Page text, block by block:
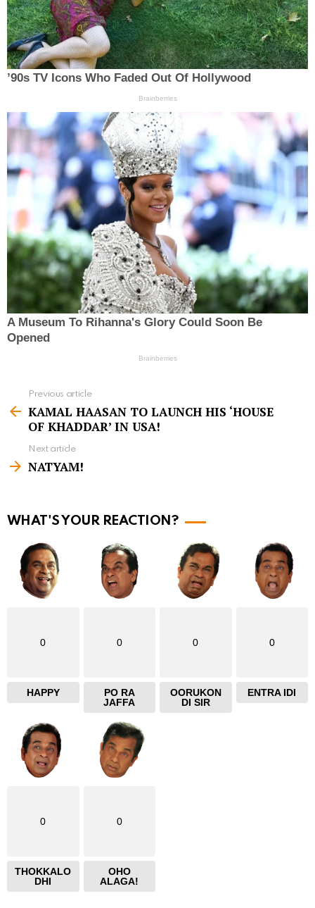
e
m
e
Previous article
KAMAL HAASAN TO LAUNCH HIS ‘HOUSE
OF KHADDAR’ IN USA!
Next article
NATYAM!
WHAT'S YOUR REACTION?
0
HAPPY
0
PO RA
JAFFA
0
OORUKON
DI SIR
0
ENTRA IDI
0
THOKKALO
DHI
0
OHO
ALAGA!